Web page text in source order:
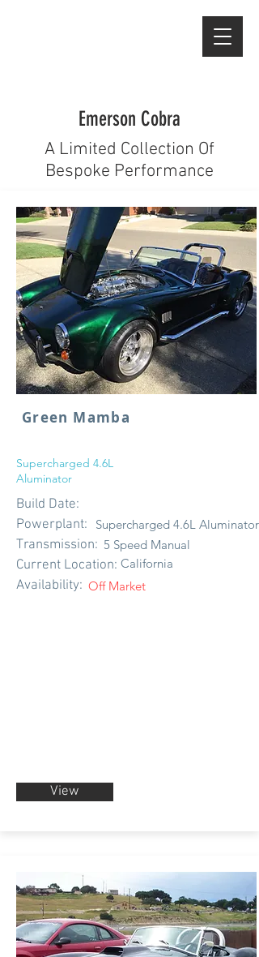
Emerson Cobra
Green Mamba
Supercharged 4.6L
Aluminator
Build Date:
Powerplant:
Transmission:
Current Location:
Availability:
Supercharged 4.6L Aluminator
5 Speed Manual
California
Off Market
View
A Limited Collection Of
Bespoke Performance